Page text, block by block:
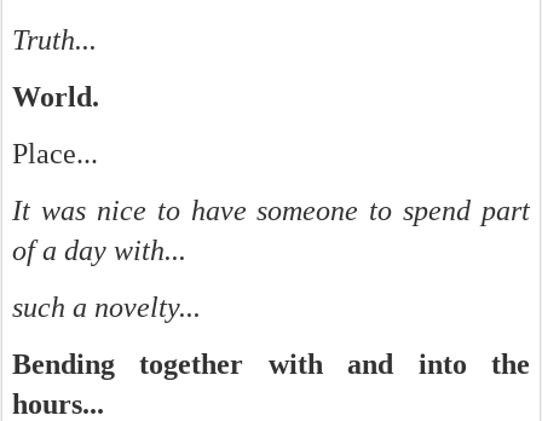
Truth...
World.
Place...
It was nice to have someone to spend part
of a day with...
such a novelty...
Bending together with and into the
hours...